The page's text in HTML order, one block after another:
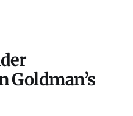
Goldman’s